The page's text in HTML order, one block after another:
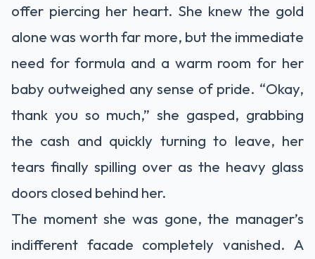
offer piercing her heart. She knew the gold
alone was worth far more, but the immediate
need for formula and a warm room for her
baby outweighed any sense of pride. “Okay,
thank you so much,” she gasped, grabbing
the cash and quickly turning to leave, her
tears finally spilling over as the heavy glass
doors closed behind her.
The moment she was gone, the manager’s
indifferent facade completely vanished. A